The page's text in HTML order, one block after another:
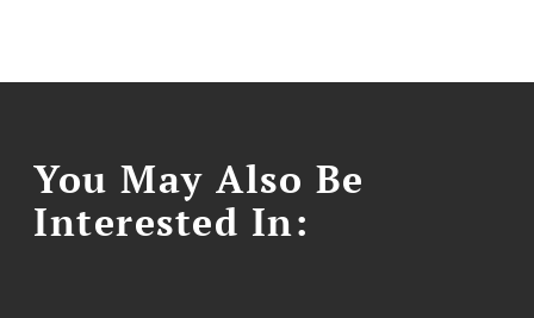
You May Also Be
Interested In: